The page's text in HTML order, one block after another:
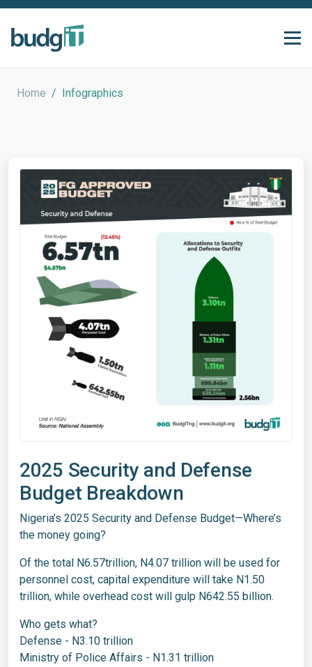
Home / Infographics
2025 Security and Defense
Budget Breakdown
Nigeria’s 2025 Security and Defense Budget—Where’s
the money going?
Of the total N6.57trillion, N4.07 trillion will be used for
personnel cost, capital expenditure will take N1.50
trillion, while overhead cost will gulp N642.55 billion.
Who gets what?
Defense - N3.10 trillion
Ministry of Police Affairs - N1.31 trillion